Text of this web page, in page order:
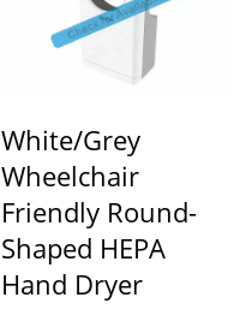
White/Grey
Wheelchair
Friendly Round-
Shaped HEPA
Hand Dryer